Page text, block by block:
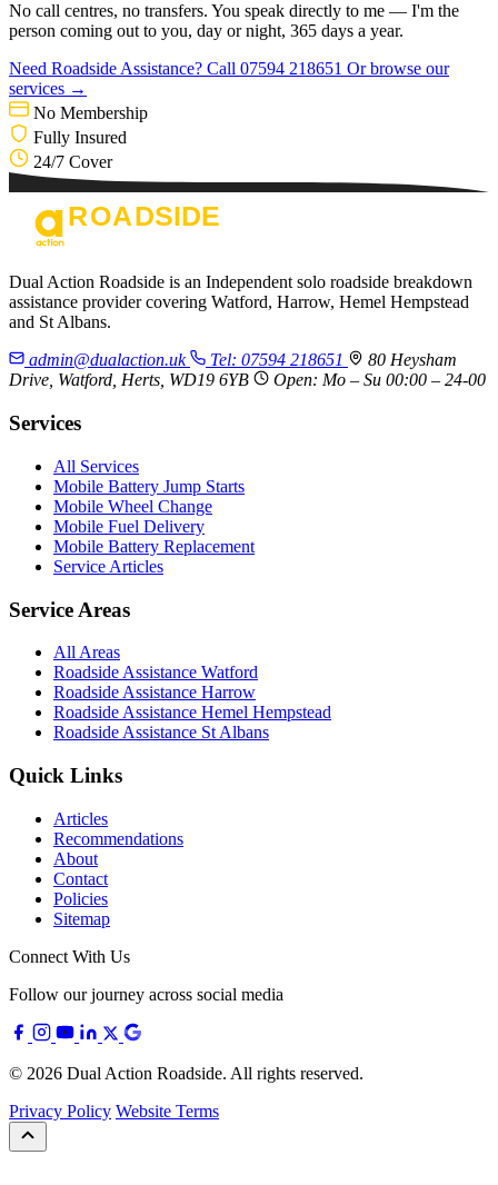
No call centres, no transfers. You speak directly to me — I'm the
person coming out to you, day or night, 365 days a year.
Need Roadside Assistance? Call 07594 218651 Or browse our
services →
No Membership
Fully Insured
24/7 Cover
Dual Action Roadside is an Independent solo roadside breakdown
assistance provider covering Watford, Harrow, Hemel Hempstead
and St Albans.
admin@dualaction.uk
Tel: 07594 218651
80 Heysham
Drive, Watford, Herts, WD19 6YB
Open: Mo – Su 00:00 – 24-00
Services
All Services
Mobile Battery Jump Starts
Mobile Wheel Change
Mobile Fuel Delivery
Mobile Battery Replacement
Service Articles
Service Areas
All Areas
Roadside Assistance Watford
Roadside Assistance Harrow
Roadside Assistance Hemel Hempstead
Roadside Assistance St Albans
Quick Links
Articles
Recommendations
About
Contact
Policies
Sitemap
Connect With Us
Follow our journey across social media
© 2026 Dual Action Roadside. All rights reserved.
Privacy Policy Website Terms